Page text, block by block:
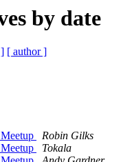
by date
[ author ]
Robin Gilks
Tokala